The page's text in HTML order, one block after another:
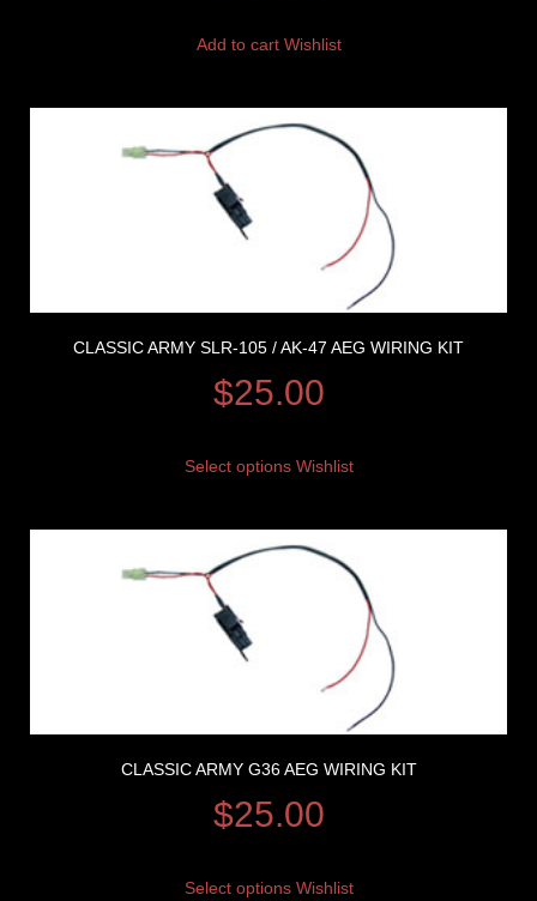
Add to cart Wishlist
CLASSIC ARMY SLR-105 / AK-47 AEG WIRING KIT
$25.00
Select options Wishlist
CLASSIC ARMY G36 AEG WIRING KIT
$25.00
Select options Wishlist